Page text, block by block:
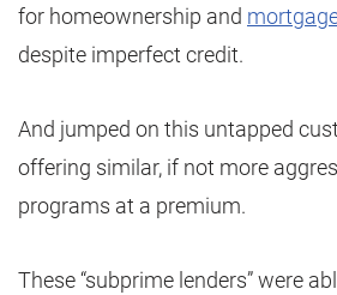
for homeownership and
despite imperfect credit.
And jumped on this untapped
offering similar, if not more
programs at a premium.
These “subprime lenders” were